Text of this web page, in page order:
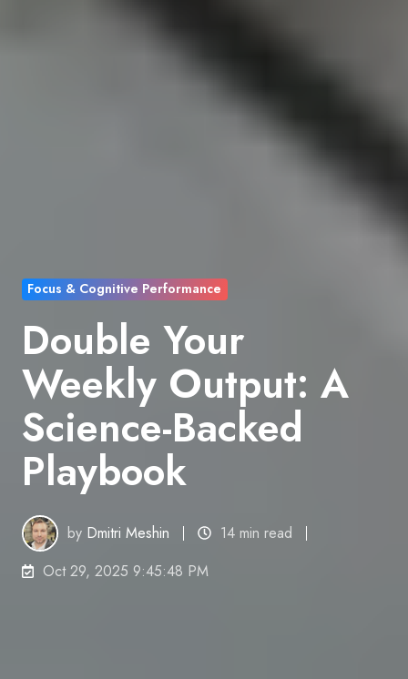
Focus & Cognitive Performance
Double Your
Weekly Output: A
Science-Backed
Playbook
by Dmitri Meshin
14 min read
Oct 29, 2025 9:45:48 PM